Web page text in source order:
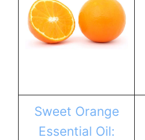
Sweet Orange
Essential Oil: